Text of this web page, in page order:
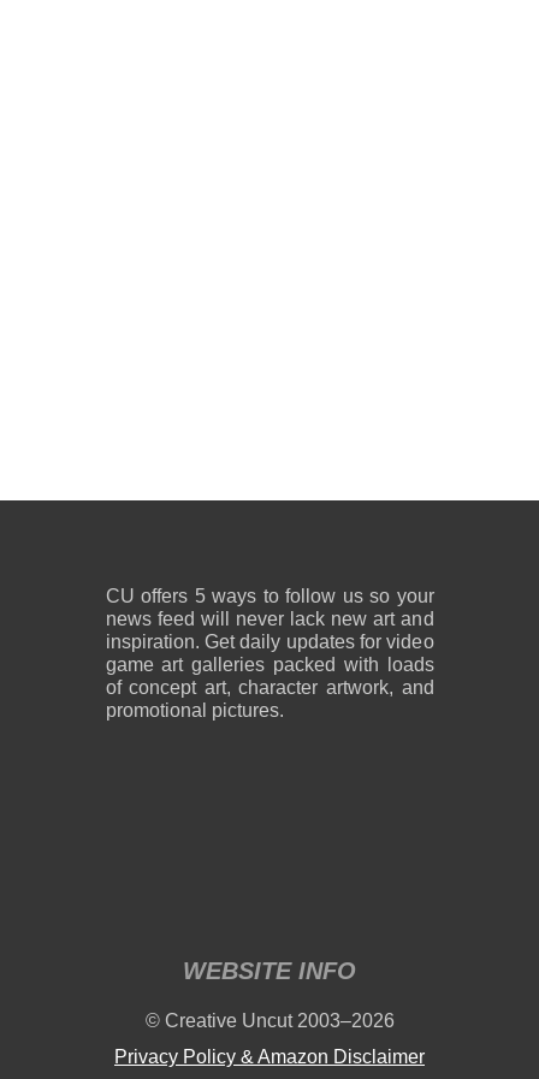
CU offers 5 ways to follow us so your
news feed will never lack new art and
inspiration. Get daily updates for video
game art galleries packed with loads
of concept art, character artwork, and
promotional pictures.
WEBSITE INFO
© Creative Uncut 2003–2026
Privacy Policy & Amazon Disclaimer